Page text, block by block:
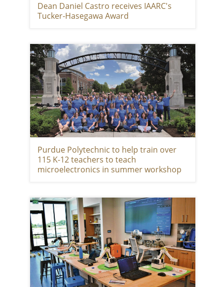
Dean Daniel Castro receives IAARC's
Tucker-Hasegawa Award
Purdue Polytechnic to help train over
115 K-12 teachers to teach
microelectronics in summer workshop